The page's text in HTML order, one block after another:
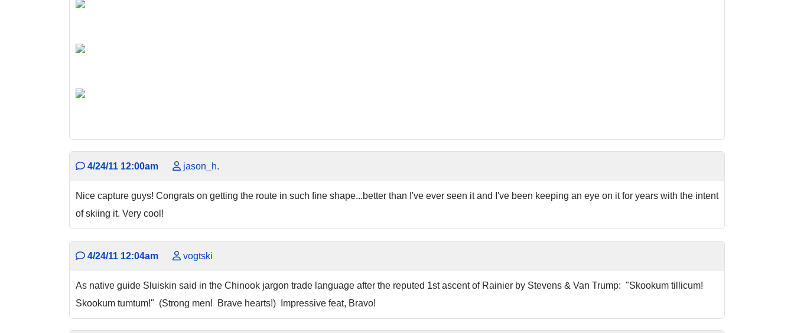
4/24/11 12:00am jason_h.
Nice capture guys! Congrats on getting the route in such fine shape...better than I've ever seen it and I've been keeping an eye on it for years with the intent
of skiing it. Very cool!
4/24/11 12:04am vogtski
As native guide Sluiskin said in the Chinook jargon trade language after the reputed 1st ascent of Rainier by Stevens & Van Trump: "Skookum tillicum!
Skookum tumtum!" (Strong men! Brave hearts!) Impressive feat, Bravo!